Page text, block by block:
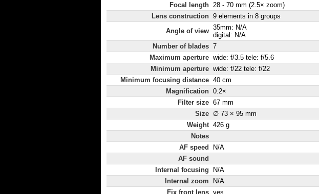
Focal length 28 - 70 mm (2.5× zoom)
Lens construction 9 elements in 8 groups
Angle of view 35mm: N/A
digital: N/A
Number of blades 7
Maximum aperture wide: f/3.5 tele: f/5.6
Minimum aperture wide: f/22 tele: f/22
Minimum focusing distance 40 cm
Magnification 0.2×
Filter size 67 mm
Size ∅ 73 × 95 mm
Weight 426 g
Notes
AF speed
N/A
AF sound
Internal focusing
N/A
Internal zoom
N/A
Fix front lens yes